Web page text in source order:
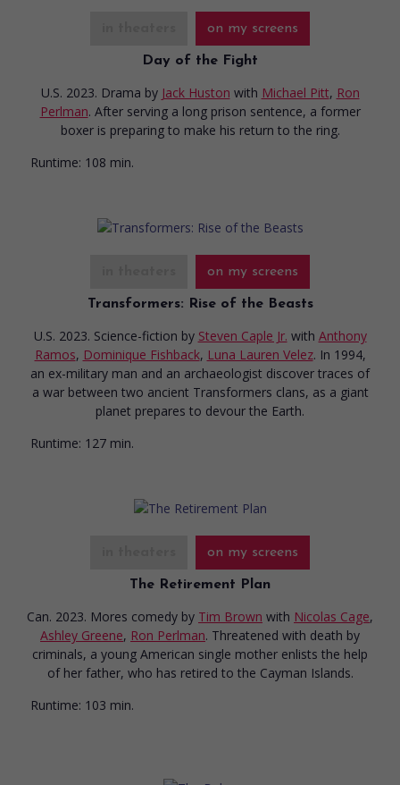
on my screens
Day of the Fight
U.S. 2023. Drama by Jack Huston with Michael Pitt, Ron
Perlman. After serving a long prison sentence, a former
boxer is preparing to make his return to the ring.
Runtime: 108 min.
on my screens
Transformers: Rise of the Beasts
U.S. 2023. Science-fiction by Steven Caple Jr. with Anthony
Ramos, Dominique Fishback, Luna Lauren Velez. In 1994,
an ex-military man and an archaeologist discover traces of
a war between two ancient Transformers clans, as a giant
planet prepares to devour the Earth.
Runtime: 127 min.
on my screens
The Retirement Plan
Can. 2023. Mores comedy by Tim Brown with Nicolas Cage,
Ashley Greene, Ron Perlman. Threatened with death by
criminals, a young American single mother enlists the help
of her father, who has retired to the Cayman Islands.
Runtime: 103 min.